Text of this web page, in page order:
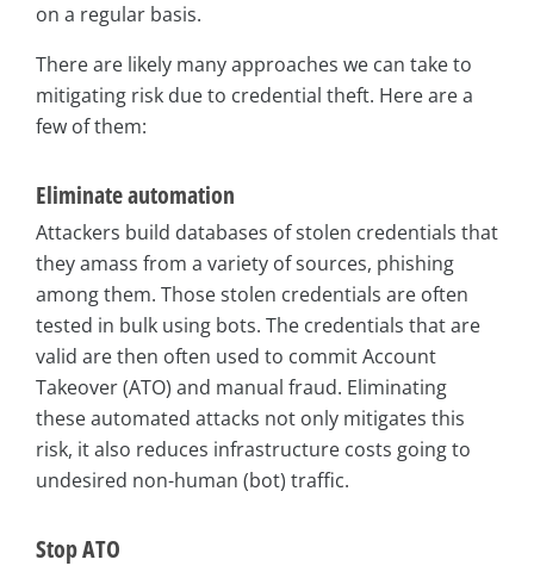
on a regular basis.
There are likely many approaches we can take to
mitigating risk due to credential theft. Here are a
few of them:
Eliminate automation
Attackers build databases of stolen credentials that
they amass from a variety of sources, phishing
among them. Those stolen credentials are often
tested in bulk using bots. The credentials that are
valid are then often used to commit Account
Takeover (ATO) and manual fraud. Eliminating
these automated attacks not only mitigates this
risk, it also reduces infrastructure costs going to
undesired non-human (bot) traffic.
Stop ATO